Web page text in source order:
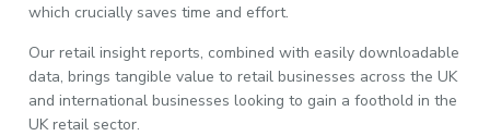
which crucially saves time and effort.
Our retail insight reports, combined with easily downloadable
data, brings tangible value to retail businesses across the UK
and international businesses looking to gain a foothold in the
UK retail sector.